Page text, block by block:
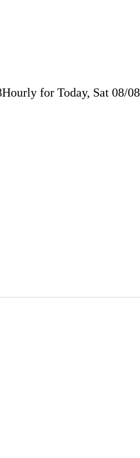
Hourly for Today, Sat 08/08